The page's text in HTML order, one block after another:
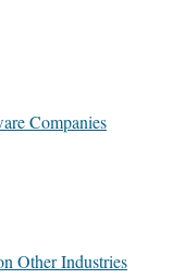
Companies
Other Industries